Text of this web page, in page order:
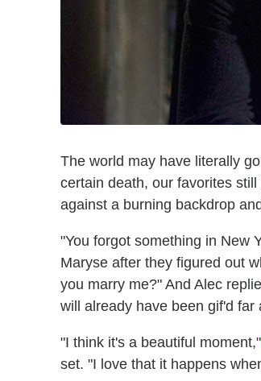
The world may have literally
certain death, our favorites
against a burning backdrop
"You forgot something in New
Maryse after they figured out
you marry me?" And Alec
will already have been gif'd
"I think it's a beautiful moment,"
set. "I love that it happens